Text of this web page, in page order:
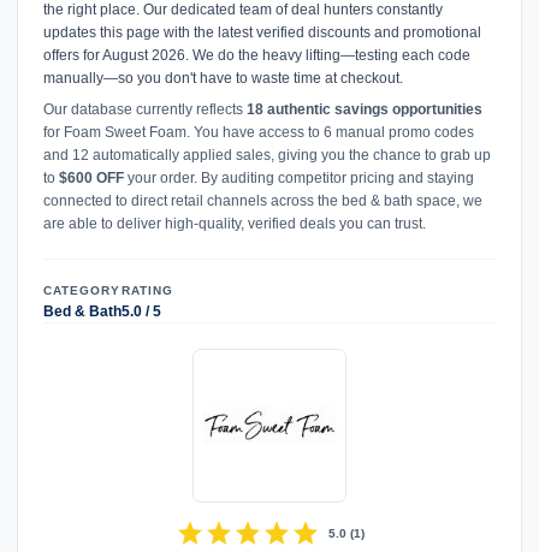
the right place. Our dedicated team of deal hunters constantly
updates this page with the latest verified discounts and promotional
offers for August 2026. We do the heavy lifting—testing each code
manually—so you don't have to waste time at checkout.
Our database currently reflects 18 authentic savings opportunities
for Foam Sweet Foam. You have access to 6 manual promo codes
and 12 automatically applied sales, giving you the chance to grab up
to $600 OFF your order. By auditing competitor pricing and staying
connected to direct retail channels across the bed & bath space, we
are able to deliver high-quality, verified deals you can trust.
CATEGORY
Bed & Bath
RATING
5.0 / 5
starstarstarstarstar 5.0(1)